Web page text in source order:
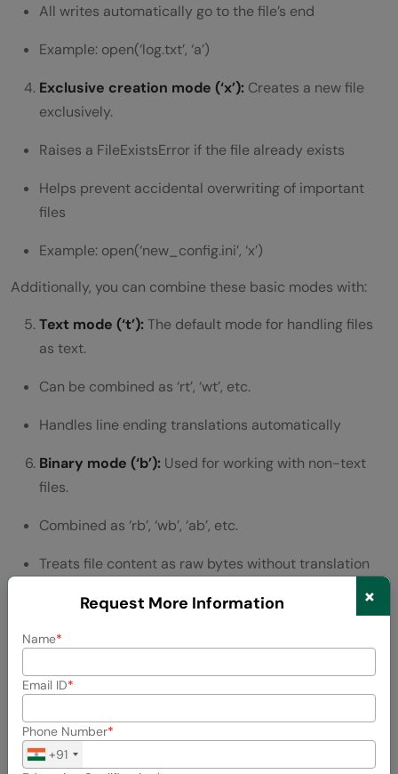
All writes automatically go to the file’s end
Example: open(‘log.txt’, ‘a’)
Exclusive creation mode (‘x’): Creates a new file
exclusively.
Raises a FileExistsError if the file already exists
Helps prevent accidental overwriting of important
files
Example: open(‘new_config.ini’, ‘x’)
Additionally, you can combine these basic modes with:
Text mode (‘t’):The default mode for handling files
as text.
Can be combined as ‘rt’, ‘wt’, etc.
Handles line ending translations automatically
Binary mode (‘b’): Used for working with non-text
files.
Combined as ‘rb’, ‘wb’, ‘ab’, etc.
Treats file content as raw bytes without translation
Essential for images, audio files, and other binary
Requires careful management of the file pointer
Request More Information ×
Name
Email ID
Phone Number
+91